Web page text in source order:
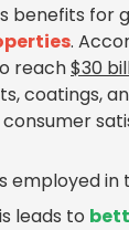
for
.
reach$30
coatings,
consumer
employed
leads to